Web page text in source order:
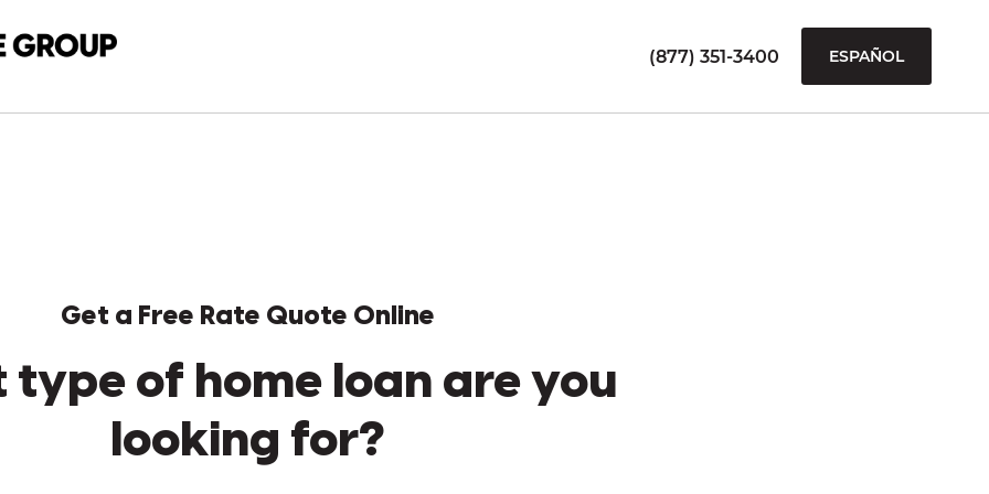
(877) 351-3400 ESPAÑOL
Get a Free Rate Quote Online
type of home loan are you
looking for?